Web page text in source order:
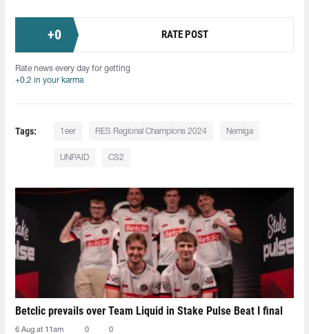
+0 RATE POST
Rate news every day for getting
+0.2 in your karma
Tags: 1eer RES Regional Champions 2024 Nemiga
UNPAID CS2
Betclic prevails over Team Liquid in Stake Pulse Beat I final
6 Aug at 11am 0 0